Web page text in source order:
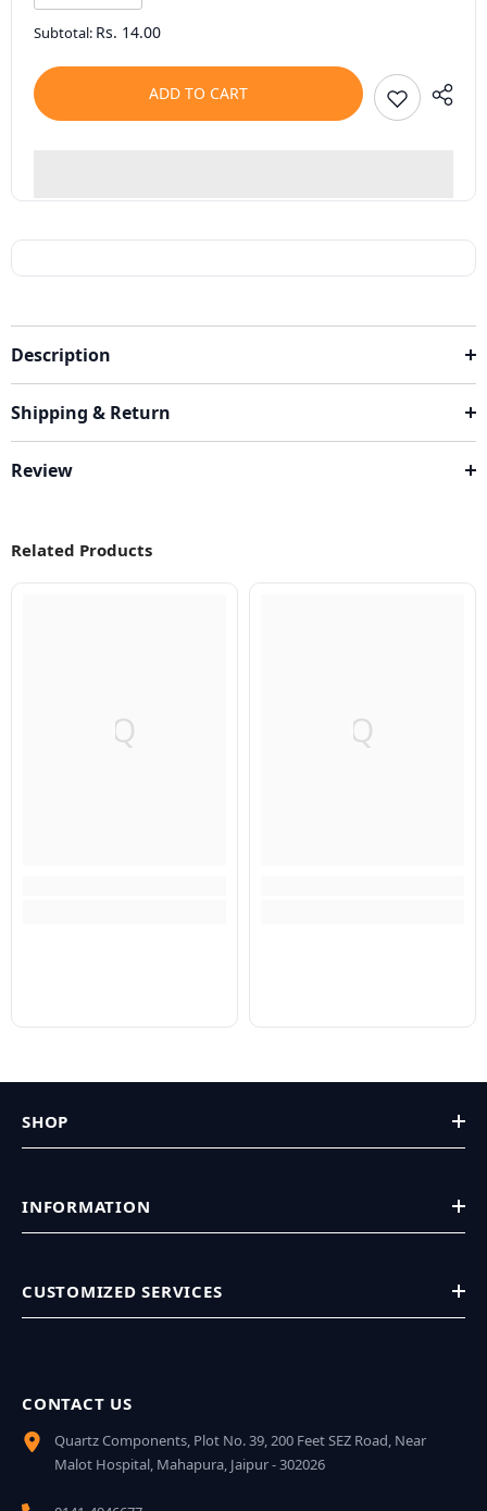
Subtotal: Rs. 14.00
ADD TO CART
Description
Shipping & Return
Review
Related Products
Q Q
SHOP
INFORMATION
CUSTOMIZED SERVICES
CONTACT US
Quartz Components, Plot No. 39, 200 Feet SEZ Road, Near
Malot Hospital, Mahapura, Jaipur - 302026